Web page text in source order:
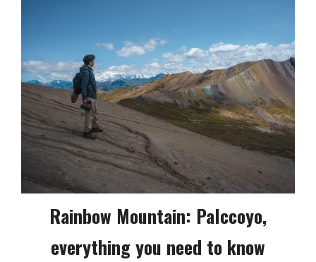
Rainbow Mountain: Palccoyo,
everything you need to know